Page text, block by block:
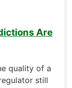
Are
quality of a
still